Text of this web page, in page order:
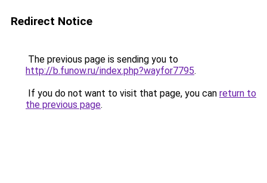
Redirect Notice
The previous page is sending you to
http://b.funow.ru/index.php?wayfor7795.
If you do not want to visit that page, you can return to
the previous page.